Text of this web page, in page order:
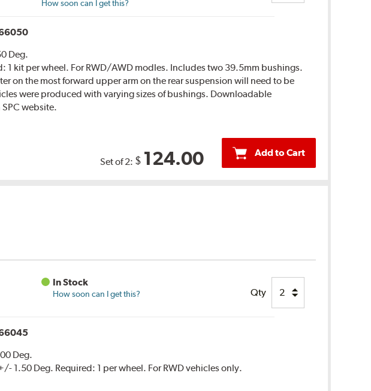
How soon can I get this?
Deg.
1 kit per wheel. For RWD/AWD modles. Includes two 39.5mm bushings.
on the most forward upper arm on the rear suspension will need to be
were produced with varying sizes of bushings. Downloadable
website.
Set of 2: $ 124.00 Add to Cart
In Stock
How soon can I get this? Qty
Deg.
1.50 Deg. Required: 1 per wheel. For RWD vehicles only.